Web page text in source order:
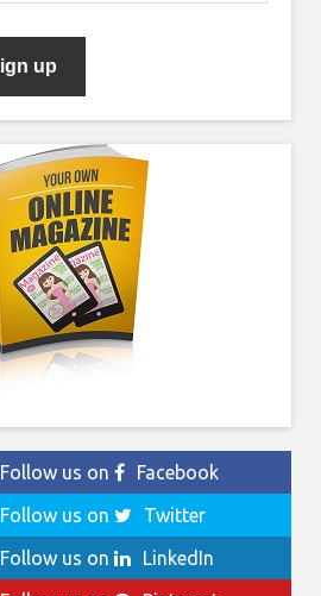
Follow us on
Facebook
Follow us on
Twitter
Follow us on
LinkedIn